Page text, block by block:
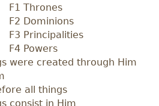
F1 Thrones
F2 Dominions
F3 Principalities
F4 Powers
were created through Him
all things
consist in Him